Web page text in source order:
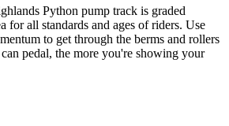
Python pump track is graded
for all standards and ages of riders. Use
to get through the berms and rollers
pedal, the more you're showing your